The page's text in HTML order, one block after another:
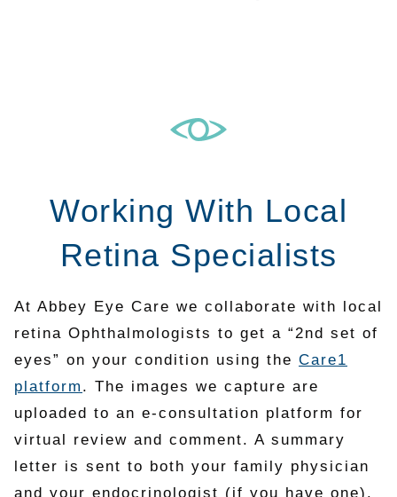
Working With Local
Retina Specialists
At Abbey Eye Care we collaborate with local
retina Ophthalmologists to get a “2nd set of
eyes” on your condition using the Care1
platform . The images we capture are
uploaded to an e-consultation platform for
virtual review and comment. A summary
letter is sent to both your family physician
and your endocrinologist (if you have one).